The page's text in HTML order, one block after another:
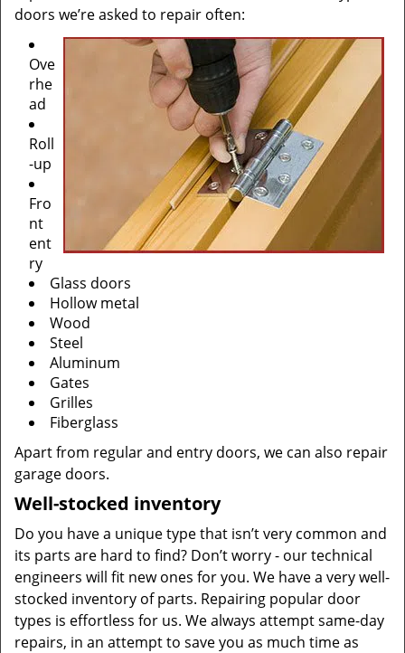
doors we’re asked to repair often:
Ove
rhe
ad
Roll
-up
Fro
nt
ent
ry
Glass doors
Hollow metal
Wood
Steel
Aluminum
Gates
Grilles
Fiberglass
Apart from regular and entry doors, we can also repair
garage doors.
Well-stocked inventory
Do you have a unique type that isn’t very common and
its parts are hard to find? Don’t worry - our technical
engineers will fit new ones for you. We have a very well-
stocked inventory of parts. Repairing popular door
types is effortless for us. We always attempt same-day
repairs, in an attempt to save you as much time as